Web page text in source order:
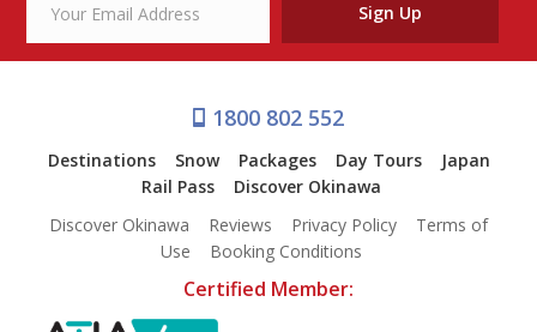
Sign Up
1800 802 552
Destinations Snow Packages Day Tours
Japan
Rail Pass
Discover Okinawa
Discover Okinawa
Reviews Privacy Policy
Terms of
Use
Booking Conditions
Certified Member: